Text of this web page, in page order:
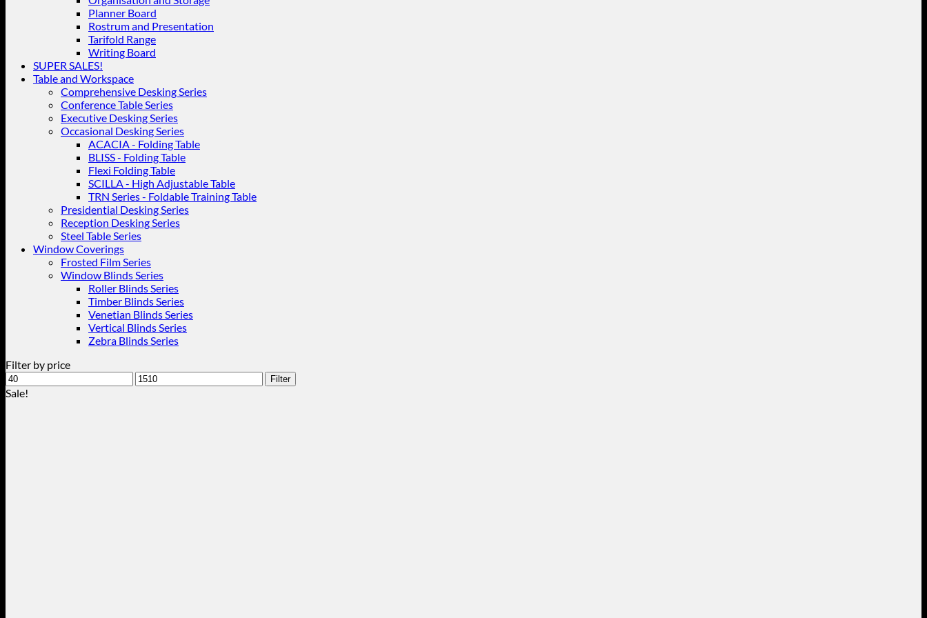
Planner Board
Rostrum and Presentation
Tarifold Range
Writing Board
SUPER SALES!
Table and Workspace
Comprehensive Desking Series
Conference Table Series
Executive Desking Series
Occasional Desking Series
ACACIA - Folding Table
BLISS - Folding Table
Flexi Folding Table
SCILLA - High Adjustable Table
TRN Series - Foldable Training Table
Presidential Desking Series
Reception Desking Series
Steel Table Series
Window Coverings
Frosted Film Series
Window Blinds Series
Roller Blinds Series
Timber Blinds Series
Venetian Blinds Series
Vertical Blinds Series
Zebra Blinds Series
Filter by price
Min
price
Max
price
Filter
Sale!